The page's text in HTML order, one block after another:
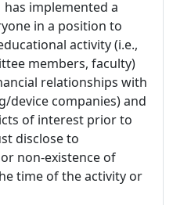
has implemented a
in a position to
activity (i.e.,
members, faculty)
relationships with
device companies) and
of interest prior to
disclose to
non-existence of
time of the activity or